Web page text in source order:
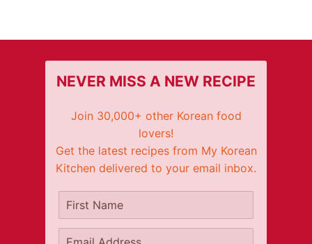
NEVER MISS A NEW RECIPE
Join 30,000+ other Korean food
lovers!
Get the latest recipes from My Korean
Kitchen delivered to your email inbox.
First Name
Email Address